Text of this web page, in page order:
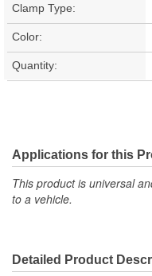
Clamp Type:
Color:
Quantity:
Applications for this
This product is universal
to a vehicle.
Detailed Product